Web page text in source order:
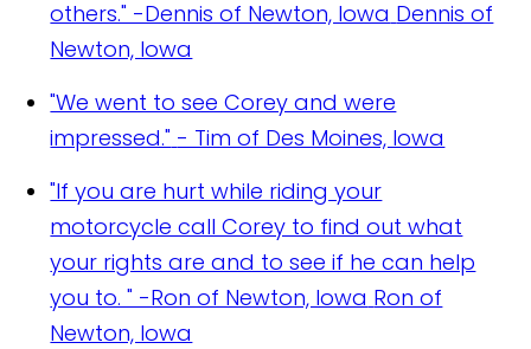
others." -Dennis of Newton, Iowa Dennis of
Newton, Iowa
"We went to see Corey and were
impressed." - Tim of Des Moines, Iowa
"If you are hurt while riding your
motorcycle call Corey to find out what
your rights are and to see if he can help
you to. " -Ron of Newton, Iowa Ron of
Newton, Iowa